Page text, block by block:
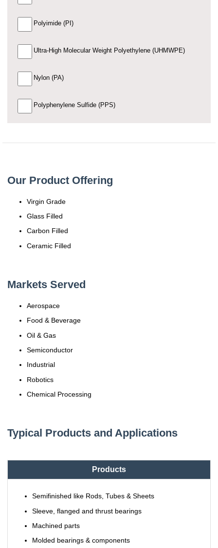
Polyimide (PI)
Ultra-High Molecular Weight Polyethylene (UHMWPE)
Nylon (PA)
Polyphenylene Sulfide (PPS)
Our Product Offering
Virgin Grade
Glass Filled
Carbon Filled
Ceramic Filled
Markets Served
Aerospace
Food & Beverage
Oil & Gas
Semiconductor
Industrial
Robotics
Chemical Processing
Typical Products and Applications
Products
Semifinished like Rods, Tubes & Sheets
Sleeve, flanged and thrust bearings
Machined parts
Molded bearings & components